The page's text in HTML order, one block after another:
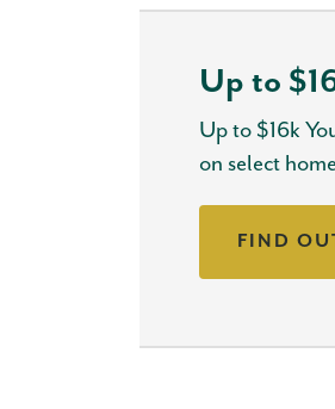
Up to
Up to $16k
on select
FIND